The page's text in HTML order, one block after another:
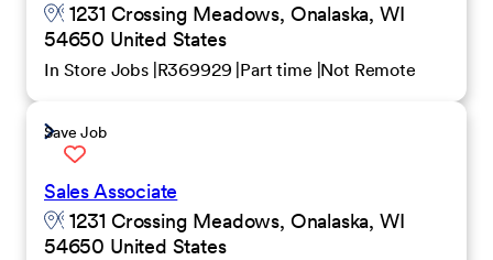
1231 Crossing Meadows, Onalaska, WI
54650 United States
In Store Jobs R369929 Part time Not Remote
Save Job
Sales Associate
1231 Crossing Meadows, Onalaska, WI
54650 United States